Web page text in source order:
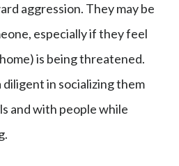
aggression. They may be
especially if they feel
is being threatened.
diligent in socializing them
and with people while